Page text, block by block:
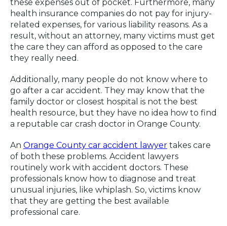
these expenses out of pocket. Furthermore, many
health insurance companies do not pay for injury-
related expenses, for various liability reasons. As a
result, without an attorney, many victims must get
the care they can afford as opposed to the care
they really need.
Additionally, many people do not know where to
go after a car accident. They may know that the
family doctor or closest hospital is not the best
health resource, but they have no idea how to find
a reputable car crash doctor in Orange County.
An Orange County car accident lawyer takes care
of both these problems. Accident lawyers
routinely work with accident doctors. These
professionals know how to diagnose and treat
unusual injuries, like whiplash. So, victims know
that they are getting the best available
professional care.